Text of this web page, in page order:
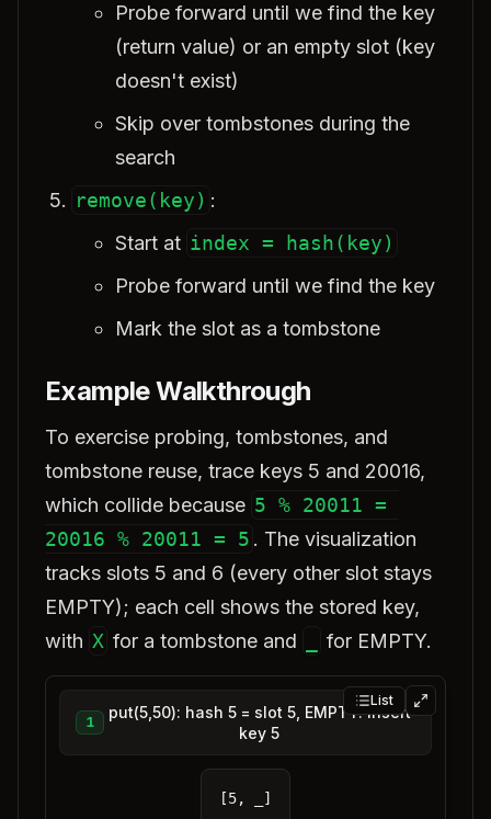
Probe forward until we find the key
(return value) or an empty slot (key
doesn't exist)
Skip over tombstones during the
search
remove(key) :
Start at index = hash(key)
Probe forward until we find the key
Mark the slot as a tombstone
Example Walkthrough
To exercise probing, tombstones, and
tombstone reuse, trace keys 5 and 20016,
which collide because 5 % 20011 =
20016 % 20011 = 5 . The visualization
tracks slots 5 and 6 (every other slot stays
EMPTY); each cell shows the stored key,
with X for a tombstone and for EMPTY.
List
1
put(5,50): hash 5 = slot 5, EMPTY. Insert
key 5
[5, _]